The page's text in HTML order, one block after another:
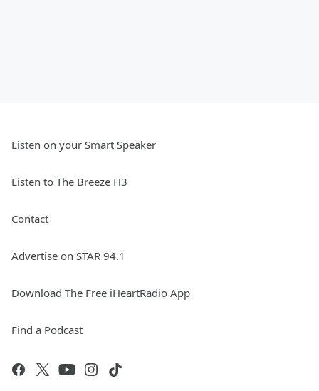
Listen on your Smart Speaker
Listen to The Breeze H3
Contact
Advertise on STAR 94.1
Download The Free iHeartRadio App
Find a Podcast